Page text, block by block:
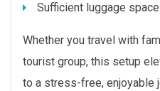
Sufficient luggage
Whether you travel with
tourist group, this setup
to a stress-free, enjoyable